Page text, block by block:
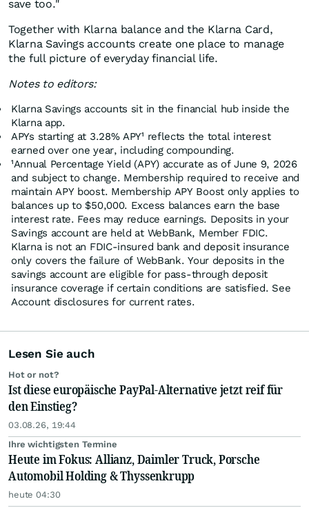
save too."
Together with Klarna balance and the Klarna Card,
Klarna Savings accounts create one place to manage
the full picture of everyday financial life.
Notes to editors:
Klarna Savings accounts sit in the financial hub inside the
Klarna app.
APYs starting at 3.28% APY¹ reflects the total interest
earned over one year, including compounding.
¹Annual Percentage Yield (APY) accurate as of June 9, 2026
and subject to change. Membership required to receive and
maintain APY boost. Membership APY Boost only applies to
balances up to $50,000. Excess balances earn the base
interest rate. Fees may reduce earnings. Deposits in your
Savings account are held at WebBank, Member FDIC.
Klarna is not an FDIC-insured bank and deposit insurance
only covers the failure of WebBank. Your deposits in the
savings account are eligible for pass-through deposit
insurance coverage if certain conditions are satisfied. See
Account disclosures for current rates.
Lesen Sie auch
Hot or not?
Ist diese europäische PayPal-Alternative jetzt reif für
den Einstieg?
03.08.26, 19:44
Ihre wichtigsten Termine
Heute im Fokus: Allianz, Daimler Truck, Porsche
Automobil Holding & Thyssenkrupp
heute 04:30